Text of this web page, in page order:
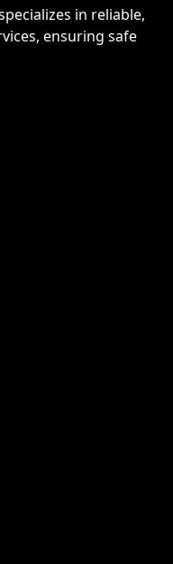
in reliable,
ensuring safe
to our YouTube Channel